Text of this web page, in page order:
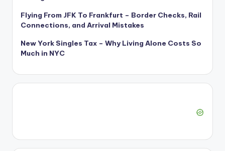
Flying From JFK To Frankfurt – Border Checks, Rail
Connections, and Arrival Mistakes
New York Singles Tax – Why Living Alone Costs So
Much in NYC